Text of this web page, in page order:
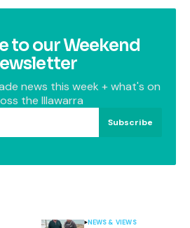
to our Weekend
news this week + what's on
the Illawarra
Subscribe
NEWS & VIEWS